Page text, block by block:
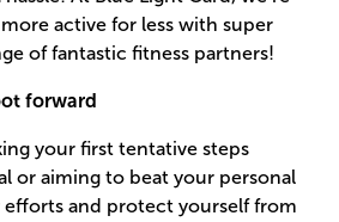
active for less with super
of fantastic fitness partners!
forward
your first tentative steps
or aiming to beat your personal
efforts and protect yourself from